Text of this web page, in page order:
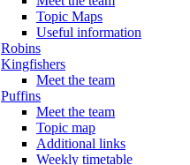
Topic Maps
Useful information
Robins
Kingfishers
Meet the team
Puffins
Meet the team
Topic map
Additional links
Weekly timetable